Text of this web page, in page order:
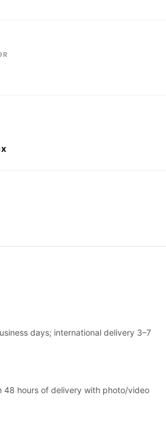
days; international delivery 3–7
48 hours of delivery with photo/video